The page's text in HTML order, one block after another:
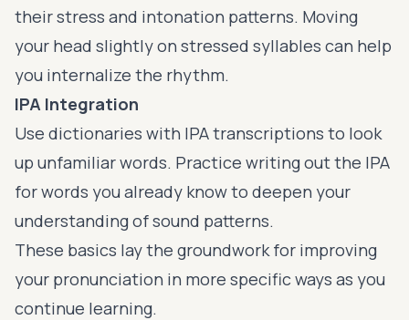
their stress and intonation patterns. Moving
your head slightly on stressed syllables can help
you internalize the rhythm.
IPA Integration
Use dictionaries with IPA transcriptions to look
up unfamiliar words. Practice writing out the IPA
for words you already know to deepen your
understanding of sound patterns.
These basics lay the groundwork for improving
your pronunciation in more specific ways as you
continue learning.